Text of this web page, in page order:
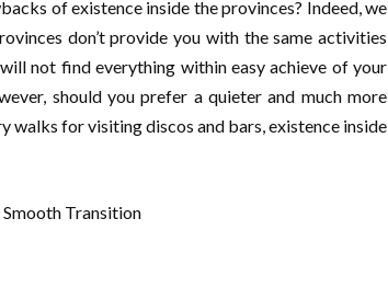
of existence inside the provinces? Indeed, we
don’t provide you with the same activities
not find everything within easy achieve of your
should you prefer a quieter and much more
walks for visiting discos and bars, existence inside